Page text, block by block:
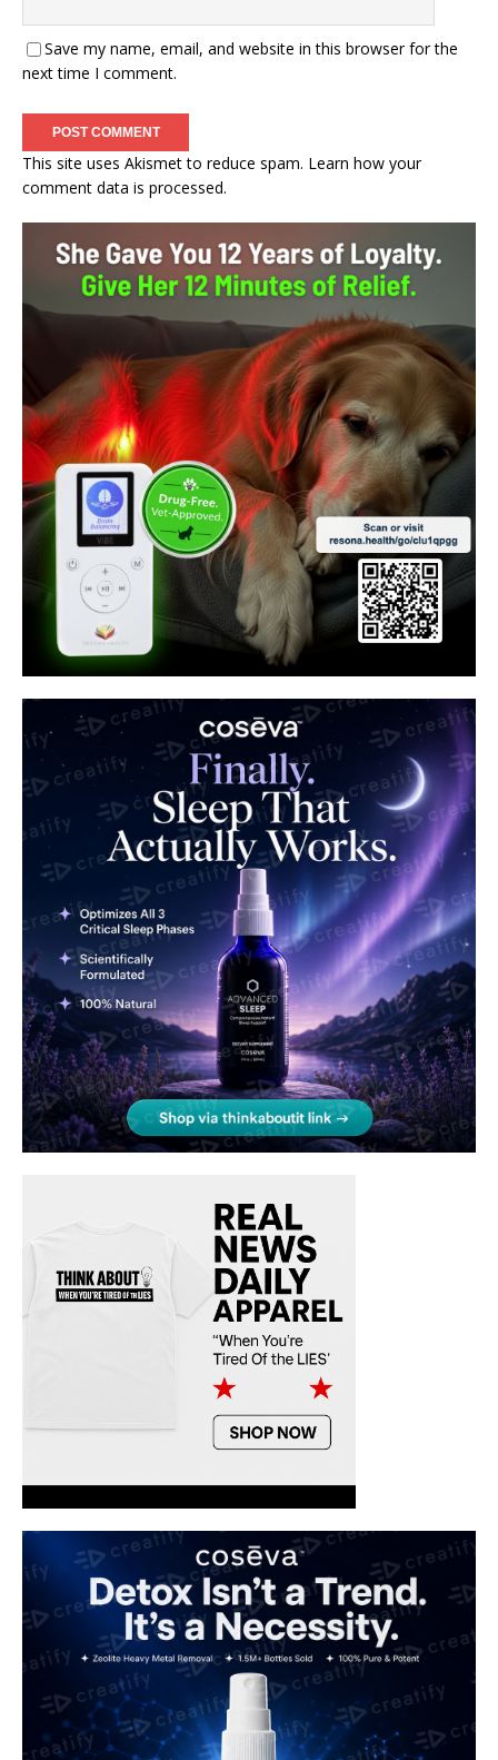
Save my name, email, and website in this browser for the
next time I comment.
This site uses Akismet to reduce spam. Learn how your
comment data is processed.